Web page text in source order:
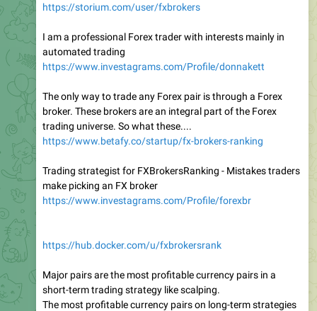
https://storium.com/user/fxbrokers
I am a professional Forex trader with interests mainly in
automated trading
https://www.investagrams.com/Profile/donnakett
The only way to trade any Forex pair is through a Forex
broker. These brokers are an integral part of the Forex
trading universe. So what these....
https://www.betafy.co/startup/fx-brokers-ranking
Trading strategist for FXBrokersRanking - Mistakes traders
make picking an FX broker
https://www.investagrams.com/Profile/forexbr
https://hub.docker.com/u/fxbrokersrank
Major pairs are the most profitable currency pairs in a
short-term trading strategy like scalping.
The most profitable currency pairs on long-term strategies